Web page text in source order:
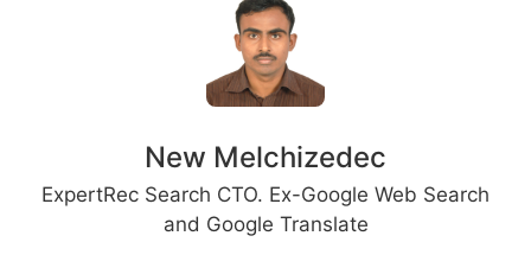
New Melchizedec
ExpertRec Search CTO. Ex-Google Web Search
and Google Translate